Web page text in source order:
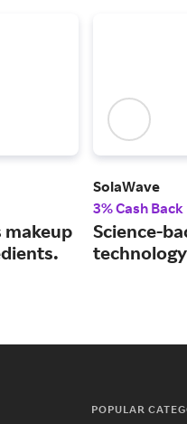
makeup
SolaWave
3% Cash Back
Science-
POPULAR